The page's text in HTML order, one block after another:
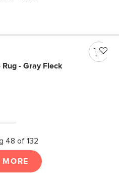
- Gray Fleck
48 of 132
MORE